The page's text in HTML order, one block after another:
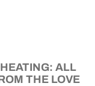
ALL
THE LOVE